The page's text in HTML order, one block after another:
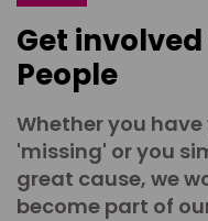
Get
People
Whether you
'missing' or you
great cause, we
become part of